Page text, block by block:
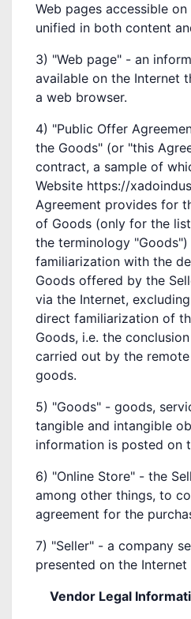
Web pages accessible
unified in both content
3) "Web page" - an
available on the Internet
a web browser.
4) "Public Offer
the Goods" (or "this
contract, a sample of
Website https://
Agreement provides for
of Goods (only for the
the terminology
familiarization with the
Goods offered by the
via the Internet,
direct familiarization of
Goods, i.e. the
carried out by the
goods.
5) "Goods" - goods,
tangible and intangible
information is posted on
6) "Online Store" - the
among other things, to
agreement for the
7) "Seller" - a company
presented on the Internet
Vendor Legal